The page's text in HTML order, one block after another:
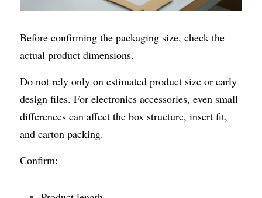
Before confirming the packaging size, check the
actual product dimensions.
Do not rely only on estimated product size or early
design files. For electronics accessories, even small
differences can affect the box structure, insert fit,
and carton packing.
Confirm: